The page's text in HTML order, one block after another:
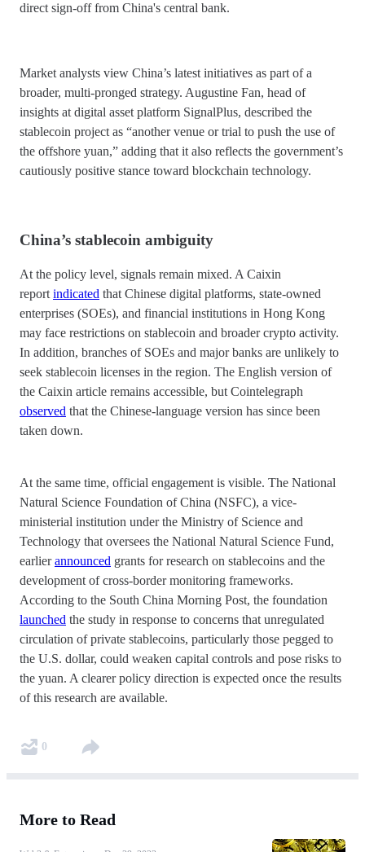
direct sign-off from China's central bank.
Market analysts view China’s latest initiatives as part of a
broader, multi-pronged strategy. Augustine Fan, head of
insights at digital asset platform SignalPlus, described the
stablecoin project as “another venue or trial to push the use of
the offshore yuan,” adding that it also reflects the government’s
cautiously positive stance toward blockchain technology.
China’s stablecoin ambiguity
At the policy level, signals remain mixed. A Caixin
report indicated that Chinese digital platforms, state-owned
enterprises (SOEs), and financial institutions in Hong Kong
may face restrictions on stablecoin and broader crypto activity.
In addition, branches of SOEs and major banks are unlikely to
seek stablecoin licenses in the region. The English version of
the Caixin article remains accessible, but Cointelegraph
observed that the Chinese-language version has since been
taken down.
At the same time, official engagement is visible. The National
Natural Science Foundation of China (NSFC), a vice-
ministerial institution under the Ministry of Science and
Technology that oversees the National Natural Science Fund,
earlierannounced grants for research on stablecoins and the
development of cross-border monitoring frameworks.
According to the South China Morning Post, the foundation
launched the study in response to concerns that unregulated
circulation of private stablecoins, particularly those pegged to
the U.S. dollar, could weaken capital controls and pose risks to
the yuan. A clearer policy direction is expected once the results
of this research are available.
0
More to Read